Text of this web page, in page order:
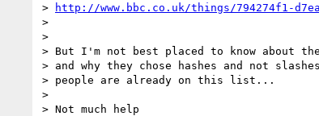
>
http://www.bbc.co.uk/things/794274f1-
>
>
> But I'm not best placed to know about
> and why they chose hashes and not
> people are already on this list...
>
> Not much help